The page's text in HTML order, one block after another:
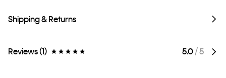
Shipping & Returns
Reviews (1) 5.0/ 5